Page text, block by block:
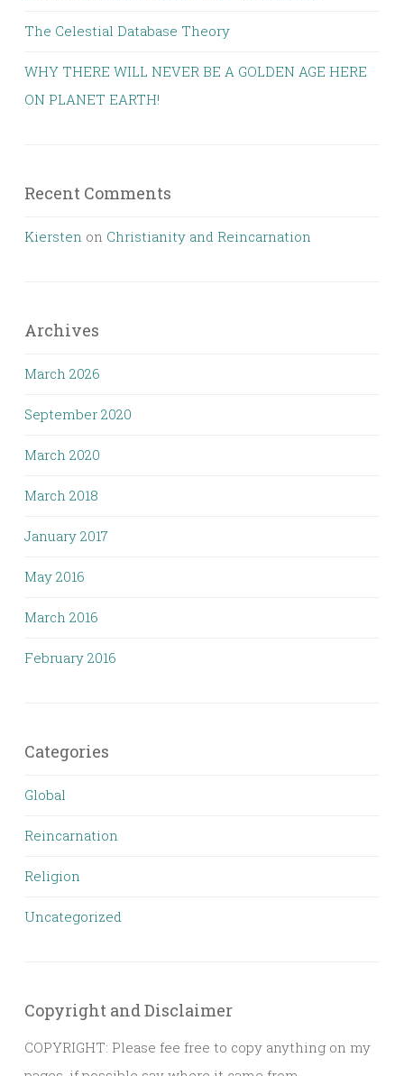
The Celestial Database Theory
WHY THERE WILL NEVER BE A GOLDEN AGE HERE
ON PLANET EARTH!
Recent Comments
Kiersten on Christianity and Reincarnation
Archives
March 2026
September 2020
March 2020
March 2018
January 2017
May 2016
March 2016
February 2016
Categories
Global
Reincarnation
Religion
Uncategorized
Copyright and Disclaimer
COPYRIGHT: Please fee free to copy anything on my